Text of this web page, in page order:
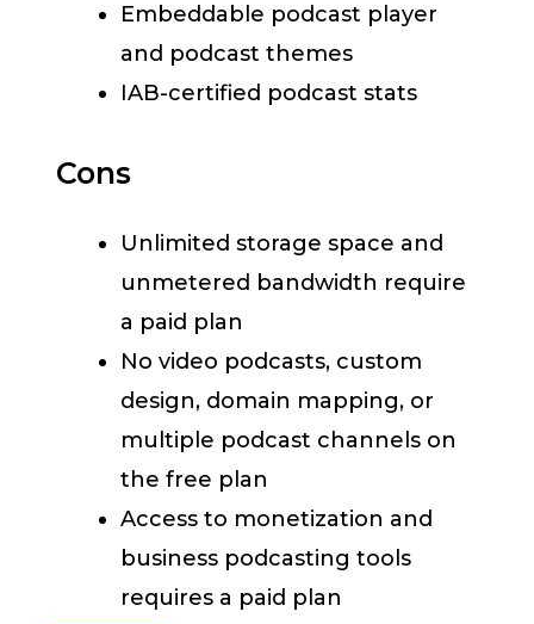
Embeddable podcast player
and podcast themes
IAB-certified podcast stats
Cons
Unlimited storage space and
unmetered bandwidth require
a paid plan
No video podcasts, custom
design, domain mapping, or
multiple podcast channels on
the free plan
Access to monetization and
business podcasting tools
requires a paid plan